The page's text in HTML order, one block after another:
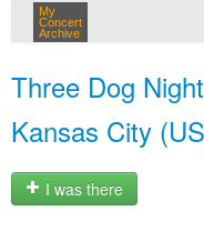
My
Concert
Archive
Three Dog
Kansas City
I was there